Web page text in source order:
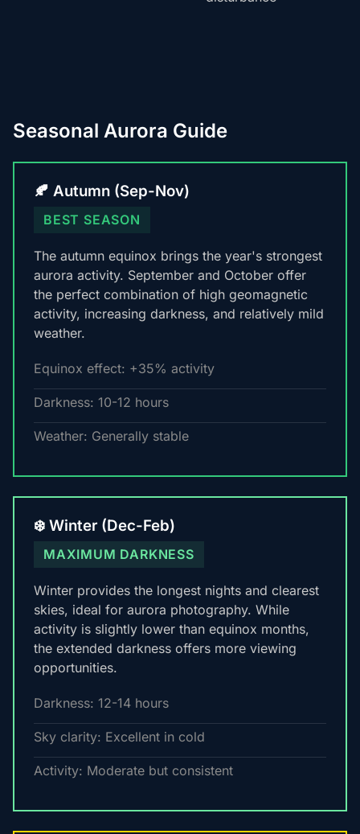
Seasonal Aurora Guide
🍂 Autumn (Sep-Nov)
BEST SEASON
The autumn equinox brings the year's strongest
aurora activity. September and October offer
the perfect combination of high geomagnetic
activity, increasing darkness, and relatively mild
weather.
Equinox effect: +35% activity
Darkness: 10-12 hours
Weather: Generally stable
❄️ Winter (Dec-Feb)
MAXIMUM DARKNESS
Winter provides the longest nights and clearest
skies, ideal for aurora photography. While
activity is slightly lower than equinox months,
the extended darkness offers more viewing
opportunities.
Darkness: 12-14 hours
Sky clarity: Excellent in cold
Activity: Moderate but consistent